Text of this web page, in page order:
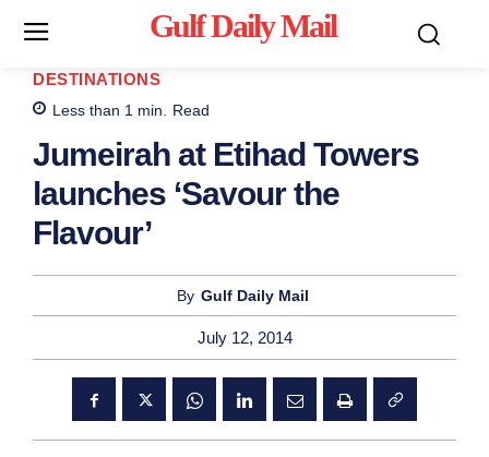
Gulf Daily Mail
DESTINATIONS
Less than 1 min. Read
Jumeirah at Etihad Towers
launches ‘Savour the
Flavour’
By Gulf Daily Mail
July 12, 2014